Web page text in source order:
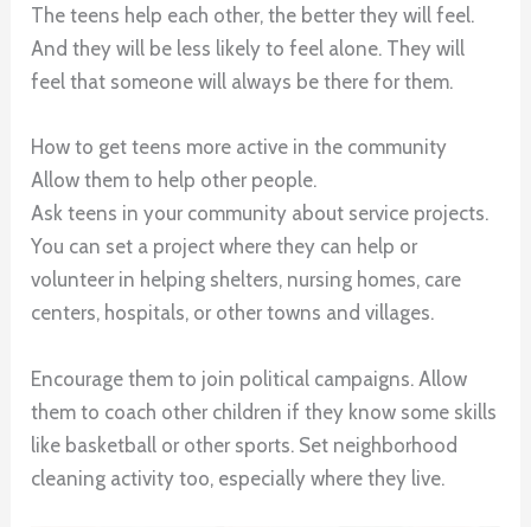
The teens help each other, the better they will feel.
And they will be less likely to feel alone. They will
feel that someone will always be there for them.
How to get teens more active in the community
Allow them to help other people.
Ask teens in your community about service projects.
You can set a project where they can help or
volunteer in helping shelters, nursing homes, care
centers, hospitals, or other towns and villages.
Encourage them to join political campaigns. Allow
them to coach other children if they know some skills
like basketball or other sports. Set neighborhood
cleaning activity too, especially where they live.